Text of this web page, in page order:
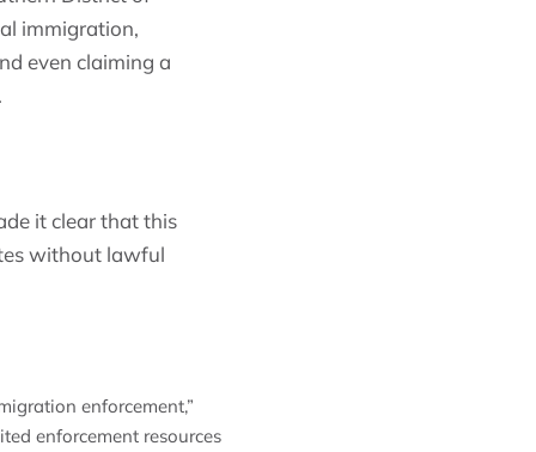
immigration,
even claiming a
it clear that this
without lawful
enforcement,”
enforcement resources